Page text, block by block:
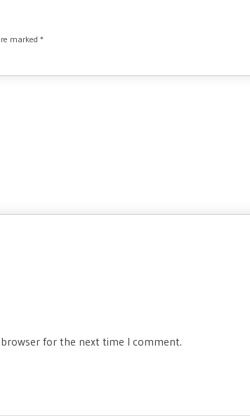
marked *
for the next time I comment.